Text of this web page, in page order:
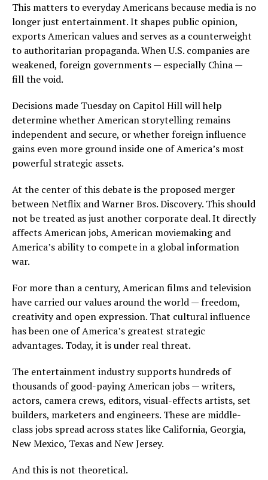
This matters to everyday Americans because media is no
longer just entertainment. It shapes public opinion,
exports American values and serves as a counterweight
to authoritarian propaganda. When U.S. companies are
weakened, foreign governments — especially China —
fill the void.
Decisions made Tuesday on Capitol Hill will help
determine whether American storytelling remains
independent and secure, or whether foreign influence
gains even more ground inside one of America’s most
powerful strategic assets.
At the center of this debate is the proposed merger
between Netflix and Warner Bros. Discovery. This should
not be treated as just another corporate deal. It directly
affects American jobs, American moviemaking and
America’s ability to compete in a global information
war.
For more than a century, American films and television
have carried our values around the world — freedom,
creativity and open expression. That cultural influence
has been one of America’s greatest strategic
advantages. Today, it is under real threat.
The entertainment industry supports hundreds of
thousands of good-paying American jobs — writers,
actors, camera crews, editors, visual-effects artists, set
builders, marketers and engineers. These are middle-
class jobs spread across states like California, Georgia,
New Mexico, Texas and New Jersey.
And this is not theoretical.